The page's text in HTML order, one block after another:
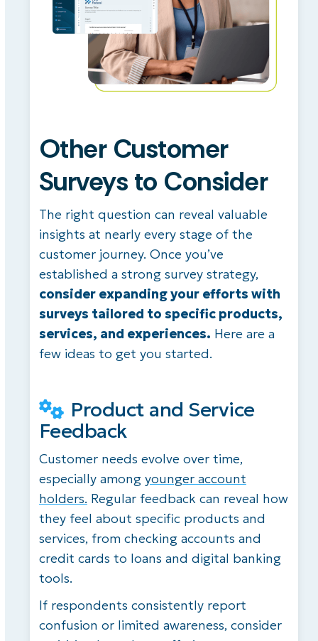
Other Customer
Surveys to Consider
The right question can reveal valuable
insights at nearly every stage of the
customer journey. Once you’ve
established a strong survey strategy,
consider expanding your efforts with
surveys tailored to specific products,
services, and experiences. Here are a
few ideas to get you started.
Product and Service
Feedback
Customer needs evolve over time,
especially among younger account
holders. Regular feedback can reveal how
they feel about specific products and
services, from checking accounts and
credit cards to loans and digital banking
tools.
If respondents consistently report
confusion or limited awareness, consider